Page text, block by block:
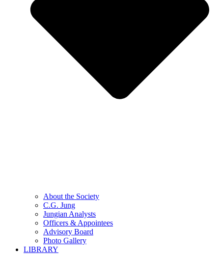
About the Society
C.G. Jung
Jungian Analysts
Officers & Appointees
Advisory Board
Photo Gallery
LIBRARY